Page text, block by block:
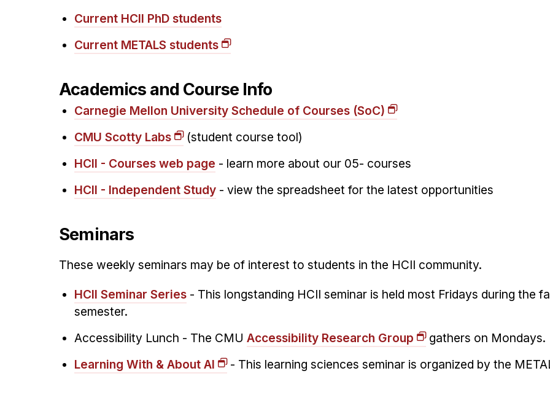
Current HCII PhD students
Current METALS students
Academics and Course Info
Carnegie Mellon University Schedule of Courses (SoC)
CMU Scotty Labs
(student course tool)
HCII - Courses web page - learn more about our 05- courses
HCII - Independent Study - view the spreadsheet for the latest opportunities
Seminars
These weekly seminars may be of interest to students in the HCII community.
HCII Seminar Series - This longstanding HCII seminar is held most Fridays during the
semester.
Accessibility Lunch - The CMU Accessibility Research Group
gathers on Mondays.
Learning With & About AI
- This learning sciences seminar is organized by the